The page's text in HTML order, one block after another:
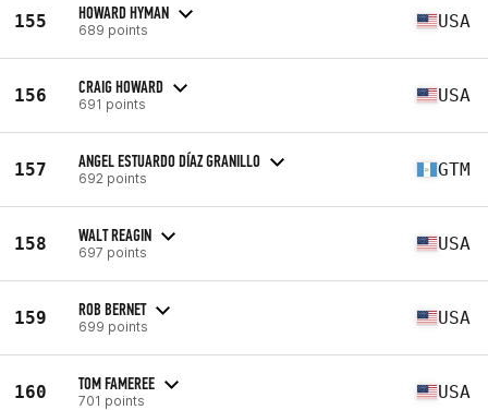
155 HOWARD HYMAN
689 points USA
156 CRAIG HOWARD
691 points USA
157 ANGEL ESTUARDO DÍAZ GRANILLO
692 points GTM
158 WALT REAGIN
697 points USA
159 ROB BERNET
699 points USA
160 TOM FAMEREE
701 points USA